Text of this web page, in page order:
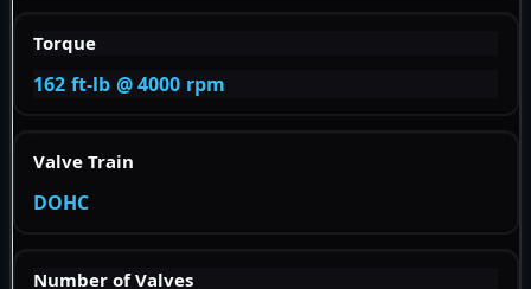
Torque
162 ft-lb @ 4000 rpm
Valve Train
DOHC
Number of Valves